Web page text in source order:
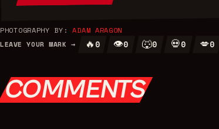
PHOTOGRAPHY BY:
ADAM ARAGON
LEAVE YOUR MARK →
🔥 0 👁0 🐺0 💀0 💋0
COMMENTS